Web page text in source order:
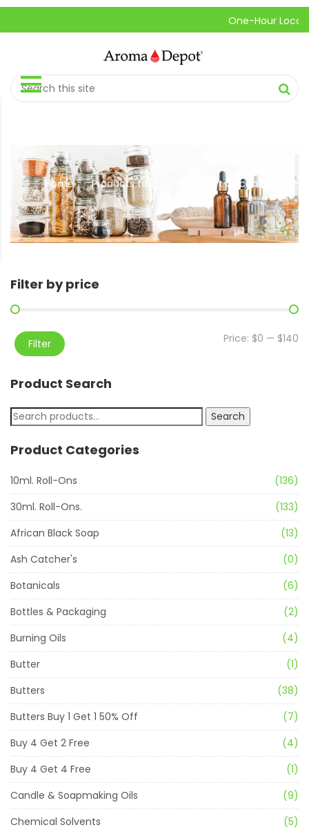
One-Hour Local
Home // Products tagged “Gourmet Cacao”
Filter by price
Filter Price: $0 — $140
Product Search
Search
Product Categories
10ml. Roll-Ons
(136)
30ml. Roll-Ons.
(133)
African Black Soap
(13)
Ash Catcher's
(0)
Botanicals
(6)
Bottles & Packaging
(2)
Burning Oils
(4)
Butter
(1)
Butters
(38)
Butters Buy 1 Get 1 50% Off
(7)
Buy 4 Get 2 Free
(4)
Buy 4 Get 4 Free
(1)
Candle & Soapmaking Oils
(9)
Chemical Solvents
(5)